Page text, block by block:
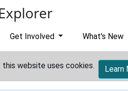
Get Involved What's New
website uses cookies. Learn